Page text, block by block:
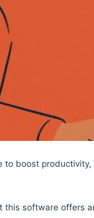
to boost
this software offers